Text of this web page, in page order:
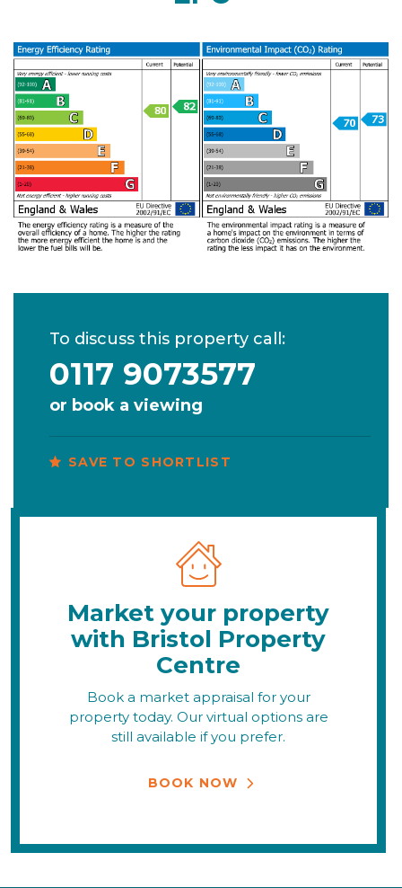
To discuss this property call:
0117 9073577
or book a viewing
SAVE TO SHORTLIST
Market your property
with Bristol Property
Centre
Book a market appraisal for your
property today. Our virtual options are
still available if you prefer.
BOOK NOW